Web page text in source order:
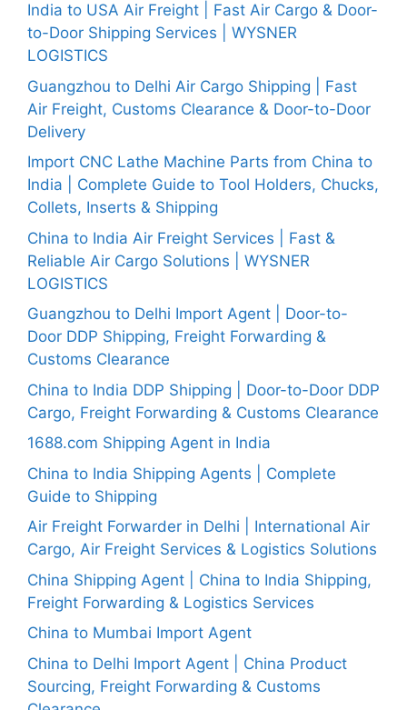
India to USA Air Freight | Fast Air Cargo & Door-
to-Door Shipping Services | WYSNER
LOGISTICS
Guangzhou to Delhi Air Cargo Shipping | Fast
Air Freight, Customs Clearance & Door-to-Door
Delivery
Import CNC Lathe Machine Parts from China to
India | Complete Guide to Tool Holders, Chucks,
Collets, Inserts & Shipping
China to India Air Freight Services | Fast &
Reliable Air Cargo Solutions | WYSNER
LOGISTICS
Guangzhou to Delhi Import Agent | Door-to-
Door DDP Shipping, Freight Forwarding &
Customs Clearance
China to India DDP Shipping | Door-to-Door DDP
Cargo, Freight Forwarding & Customs Clearance
1688.com Shipping Agent in India
China to India Shipping Agents | Complete
Guide to Shipping
Air Freight Forwarder in Delhi | International Air
Cargo, Air Freight Services & Logistics Solutions
China Shipping Agent | China to India Shipping,
Freight Forwarding & Logistics Services
China to Mumbai Import Agent
China to Delhi Import Agent | China Product
Sourcing, Freight Forwarding & Customs